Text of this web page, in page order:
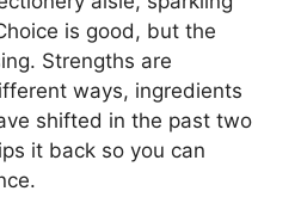
is good, but the
Strengths are
ways, ingredients
shifted in the past two
it back so you can